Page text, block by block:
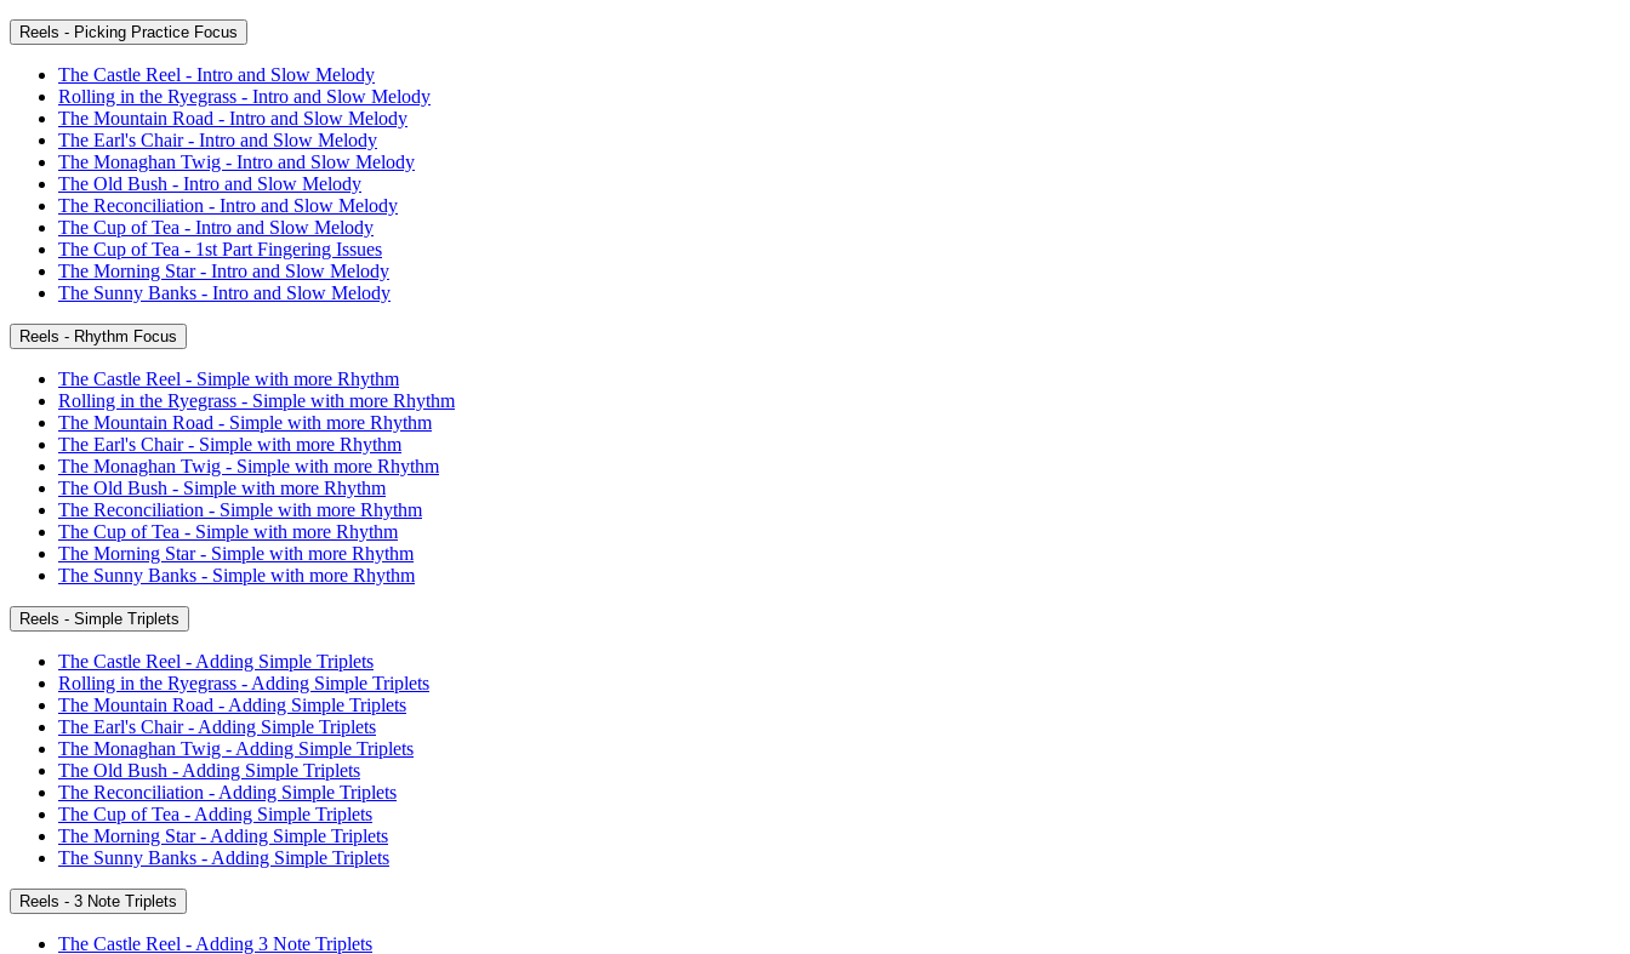
Reels - Picking Practice Focus
The Castle Reel - Intro and Slow Melody
Rolling in the Ryegrass - Intro and Slow Melody
The Mountain Road - Intro and Slow Melody
The Earl's Chair - Intro and Slow Melody
The Monaghan Twig - Intro and Slow Melody
The Old Bush - Intro and Slow Melody
The Reconciliation - Intro and Slow Melody
The Cup of Tea - Intro and Slow Melody
The Cup of Tea - 1st Part Fingering Issues
The Morning Star - Intro and Slow Melody
The Sunny Banks - Intro and Slow Melody
Reels - Rhythm Focus
The Castle Reel - Simple with more Rhythm
Rolling in the Ryegrass - Simple with more Rhythm
The Mountain Road - Simple with more Rhythm
The Earl's Chair - Simple with more Rhythm
The Monaghan Twig - Simple with more Rhythm
The Old Bush - Simple with more Rhythm
The Reconciliation - Simple with more Rhythm
The Cup of Tea - Simple with more Rhythm
The Morning Star - Simple with more Rhythm
The Sunny Banks - Simple with more Rhythm
Reels - Simple Triplets
The Castle Reel - Adding Simple Triplets
Rolling in the Ryegrass - Adding Simple Triplets
The Mountain Road - Adding Simple Triplets
The Earl's Chair - Adding Simple Triplets
The Monaghan Twig - Adding Simple Triplets
The Old Bush - Adding Simple Triplets
The Reconciliation - Adding Simple Triplets
The Cup of Tea - Adding Simple Triplets
The Morning Star - Adding Simple Triplets
The Sunny Banks - Adding Simple Triplets
Reels - 3 Note Triplets
The Castle Reel - Adding 3 Note Triplets